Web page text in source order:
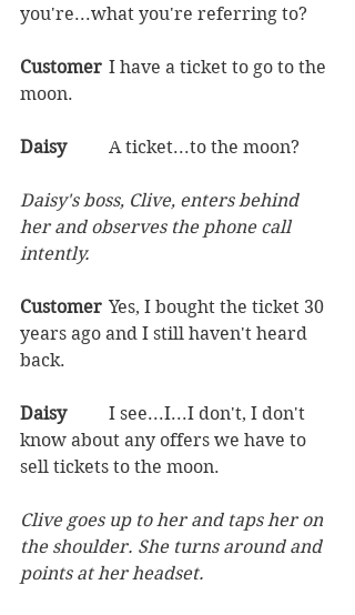
you're...what you're referring to?
I have a ticket to go to the
moon.
Daisy A ticket...to the moon?
Daisy's boss, Clive, enters behind
her and observes the phone call
intently.
Yes, I bought the ticket 30
years ago and I still haven't heard
back.
Daisy I see...I...I don't, I don't
know about any offers we have to
sell tickets to the moon.
Clive goes up to her and taps her on
the shoulder. She turns around and
points at her headset.